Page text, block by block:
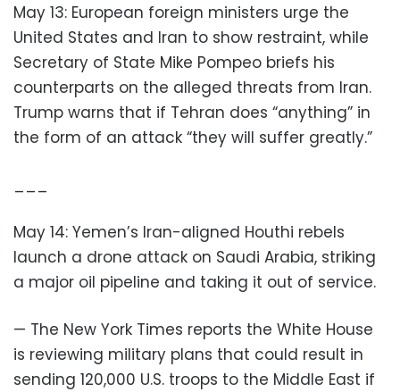
May 13: European foreign ministers urge the
United States and Iran to show restraint, while
Secretary of State Mike Pompeo briefs his
counterparts on the alleged threats from Iran.
Trump warns that if Tehran does “anything” in
the form of an attack “they will suffer greatly.”
___
May 14: Yemen’s Iran-aligned Houthi rebels
launch a drone attack on Saudi Arabia, striking
a major oil pipeline and taking it out of service.
— The New York Times reports the White House
is reviewing military plans that could result in
sending 120,000 U.S. troops to the Middle East if